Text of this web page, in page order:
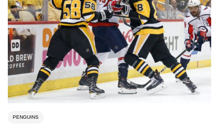
PENGUINS